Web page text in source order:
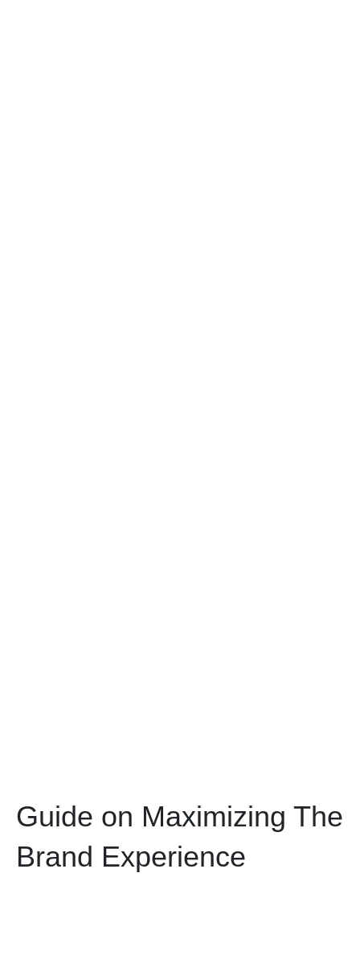
Guide on Maximizing The
Brand Experience